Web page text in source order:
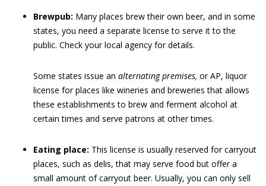
Brewpub: Many places brew their own beer, and in some
states, you need a separate license to serve it to the
public. Check your local agency for details.
Some states issue an alternating premises, or AP, liquor
license for places like wineries and breweries that allows
these establishments to brew and ferment alcohol at
certain times and serve patrons at other times.
Eating place: This license is usually reserved for carryout
places, such as delis, that may serve food but offer a
small amount of carryout beer. Usually, you can only sell